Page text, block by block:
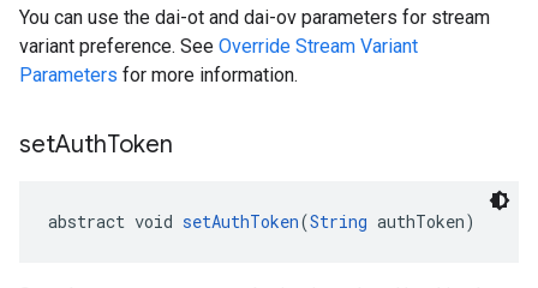
You can use the dai-ot and dai-ov parameters for stream
variant preference. See Override Stream Variant
Parameters for more information.
setAuthToken
abstract void setAuthToken(String authToken)